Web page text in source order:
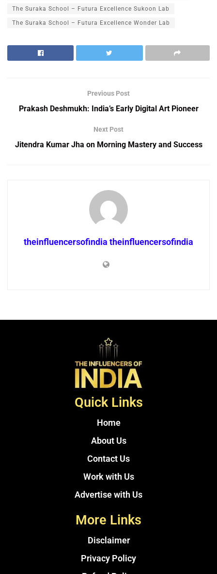
The Suraka School – Futura Excellence Sukoon Lab
The Suraka School – Futura Excellence Wonder Lab
Previous Post
Prakash Deshmukh: India’s Early Digital Art Pioneer
Next Post
Jitendra Kumar Jha on Morning Mastery and Success
theinfluencersofindia theinfluencersofindia
Quick Links
Home
About Us
Contact Us
Work with Us
Advertise with Us
More Links
Disclaimer
Privacy Policy